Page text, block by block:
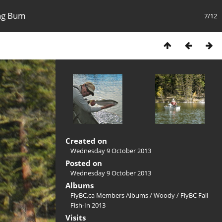
7/12
Bum
Created on
Wednesday 9 October 2013
Posted on
Wednesday 9 October 2013
Albums
FlyBC.ca Members Albums/Woody/ FlyBC Fall
Fish-In 2013
Visits